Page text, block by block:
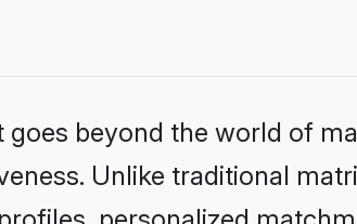
goes beyond the world of
Unlike traditional